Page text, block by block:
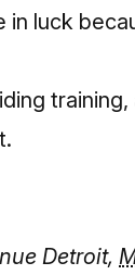
in luck
Detroit,